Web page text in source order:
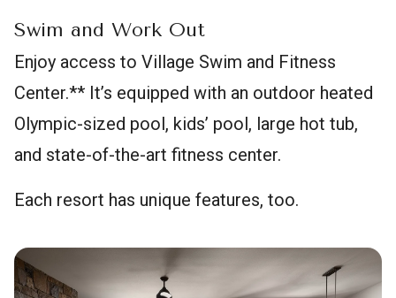
Swim and Work Out
Enjoy access to Village Swim and Fitness
Center.** It’s equipped with an outdoor heated
Olympic-sized pool, kids’ pool, large hot tub,
and state-of-the-art fitness center.
Each resort has unique features, too.